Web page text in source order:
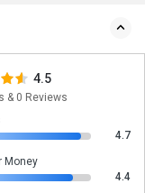
4.5
& 0 Reviews
4.7
Money
4.4